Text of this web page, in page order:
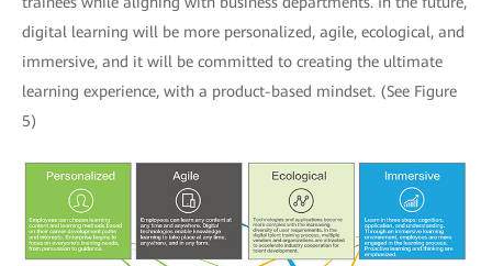
digital learning will be more personalized, agile, ecological, and
immersive, and it will be committed to creating the ultimate
learning experience, with a product-based mindset. (See Figure
5)